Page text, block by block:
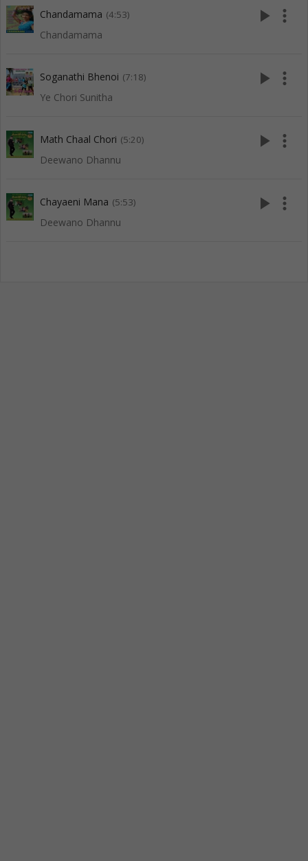
Chandamama (4:53)
Chandamama
play_arrow more_vert
Soganathi Bhenoi (7:18)
Ye Chori Sunitha
play_arrow more_vert
Math Chaal Chori (5:20)
Deewano Dhannu
play_arrow more_vert
Chayaeni Mana (5:53)
Deewano Dhannu
play_arrow more_vert